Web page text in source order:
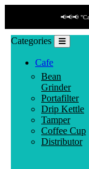
Categories
Cafe
Bean
Grinder
Portafilter
Drip Kettle
Tamper
Coffee Cup
Distributor